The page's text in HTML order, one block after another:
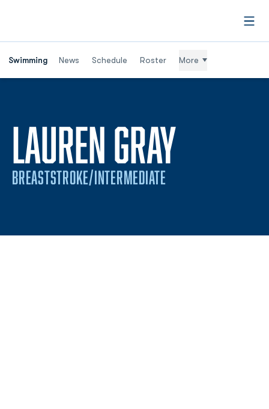
Swimming News Schedule Roster More
LAUREN GRAY
BREASTSTROKE/INTERMEDIATE